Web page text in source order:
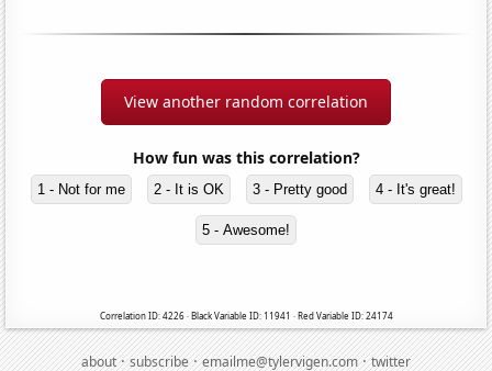
View another random correlation
How fun was this correlation?
1 - Not for me 2 - It is OK 3 - Pretty good 4 - It's great!
5 - Awesome!
Correlation ID: 4226 · Black Variable ID: 11941 · Red Variable ID: 24174
about·subscribe·emailme@tylervigen.com·twitter